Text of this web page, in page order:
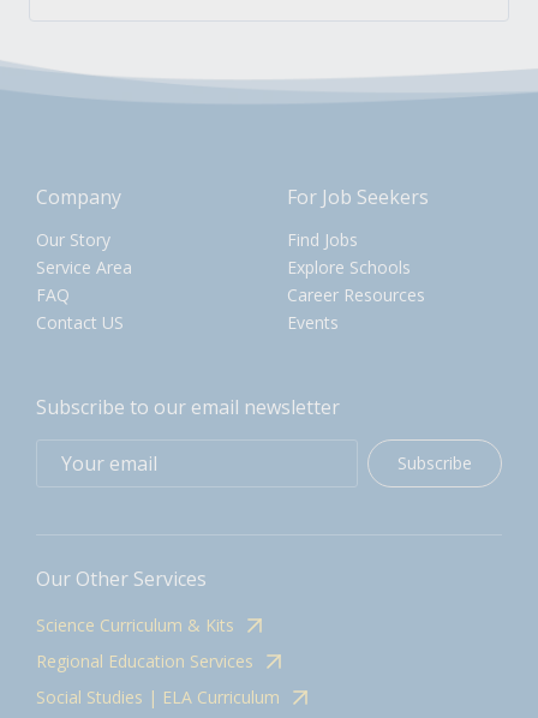
Company
Our Story
Service Area
FAQ
Contact US
For Job Seekers
Find Jobs
Explore Schools
Career Resources
Events
Subscribe to our email newsletter
Subscribe
Our Other Services
Science Curriculum & Kits
Regional Education Services
Social Studies | ELA Curriculum